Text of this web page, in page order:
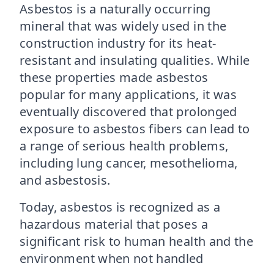
Asbestos is a naturally occurring
mineral that was widely used in the
construction industry for its heat-
resistant and insulating qualities. While
these properties made asbestos
popular for many applications, it was
eventually discovered that prolonged
exposure to asbestos fibers can lead to
a range of serious health problems,
including lung cancer, mesothelioma,
and asbestosis.
Today, asbestos is recognized as a
hazardous material that poses a
significant risk to human health and the
environment when not handled